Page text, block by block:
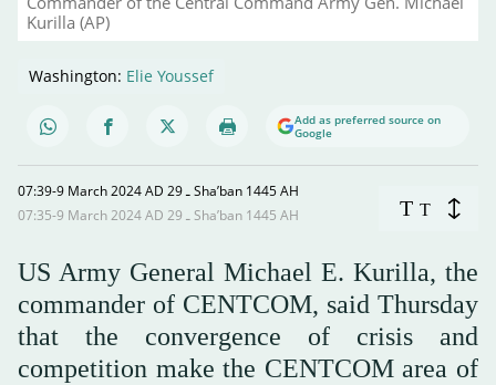
Kurilla (AP)
Washington: Elie Youssef
Add as preferred source on
Google
07:39-9 March 2024 AD ـ 29 Sha’ban 1445 AH
07:35-9 March 2024 AD ـ 29 Sha’ban 1445 AH
T T
US Army General Michael E. Kurilla, the
commander of CENTCOM, said Thursday
that the convergence of crisis and
competition make the CENTCOM area of